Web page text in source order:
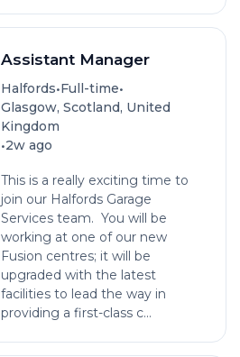
Assistant Manager
Halfords•Full-time•
Glasgow, Scotland, United
Kingdom
•2w ago
This is a really exciting time to
join our Halfords Garage
Services team. You will be
working at one of our new
Fusion centres; it will be
upgraded with the latest
facilities to lead the way in
providing a first-class c...